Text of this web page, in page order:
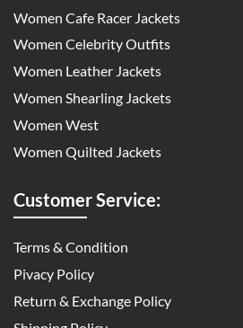
Women Cafe Racer Jackets
Women Celebrity Outfits
Women Leather Jackets
Women Shearling Jackets
Women West
Women Quilted Jackets
Customer Service:
Terms & Condition
Pivacy Policy
Return & Exchange Policy